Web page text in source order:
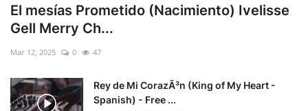
El mesías Prometido (Nacimiento) Ivelisse
Gell Merry Ch...
Mar 12, 2025 0 47
Rey de Mi CorazÃ³n (King of My Heart -
Spanish) - Free ...